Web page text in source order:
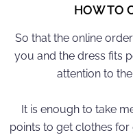
HOW TO
So that the online
you and the dress fits
attention to
It is enough to take
points to get clothes